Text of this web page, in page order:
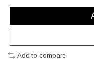
Add to compare